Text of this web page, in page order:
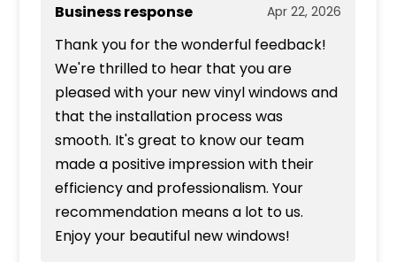
Business response Apr 22, 2026
Thank you for the wonderful feedback!
We're thrilled to hear that you are
pleased with your new vinyl windows and
that the installation process was
smooth. It's great to know our team
made a positive impression with their
efficiency and professionalism. Your
recommendation means a lot to us.
Enjoy your beautiful new windows!